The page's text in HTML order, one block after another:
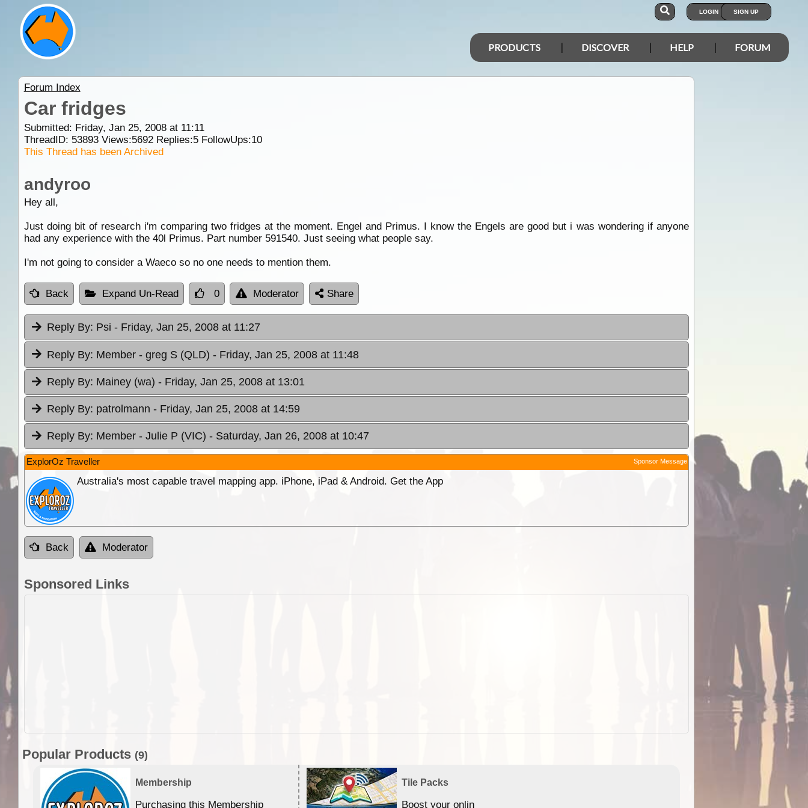
LOGIN SIGN UP
PRODUCTS DISCOVER HELP FORUM
Forum Index
Car fridges
Submitted: Friday, Jan 25, 2008 at 11:11
ThreadID: 53893Views:5692Replies:5FollowUps:10
This Thread has been Archived
andyroo
Hey all,
Just doing bit of research i'm comparing two fridges at the moment. Engel and Primus. I know the Engels are good but i was wondering if anyone
had any experience with the 40l Primus. Part number 591540. Just seeing what people say.
I'm not going to consider a Waeco so no one needs to mention them.
Back Expand Un-Read 0 Moderator Share
Reply By: Psi - Friday, Jan 25, 2008 at 11:27
Reply By: Member - greg S (QLD) - Friday, Jan 25, 2008 at 11:48
Reply By: Mainey (wa) - Friday, Jan 25, 2008 at 13:01
Reply By: patrolmann - Friday, Jan 25, 2008 at 14:59
Reply By: Member - Julie P (VIC) - Saturday, Jan 26, 2008 at 10:47
ExplorOz Traveller Sponsor Message
Australia's most capable travel mapping app. iPhone, iPad & Android. Get the App
Back Moderator
Sponsored Links
Popular Products (9)
Membership
Purchasing this Membership
Tile Packs
Boost your online Satellite &
Detailed topographic mapping